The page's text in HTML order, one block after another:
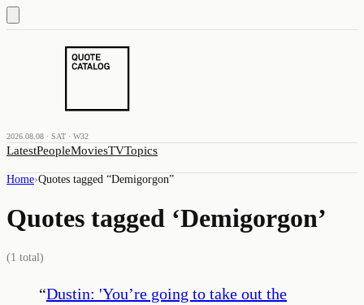
2026.08.08 · SAT · W32
LatestPeopleMoviesTVTopics
Home›Quotes tagged “Demigorgon”
Quotes tagged ‘Demigorgon’
(1 total)
“Dustin: 'You’re going to take out the